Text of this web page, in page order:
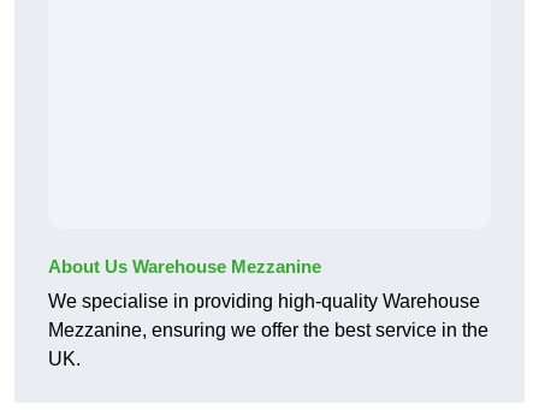
About Us Warehouse Mezzanine
We specialise in providing high-quality Warehouse
Mezzanine, ensuring we offer the best service in the
UK.